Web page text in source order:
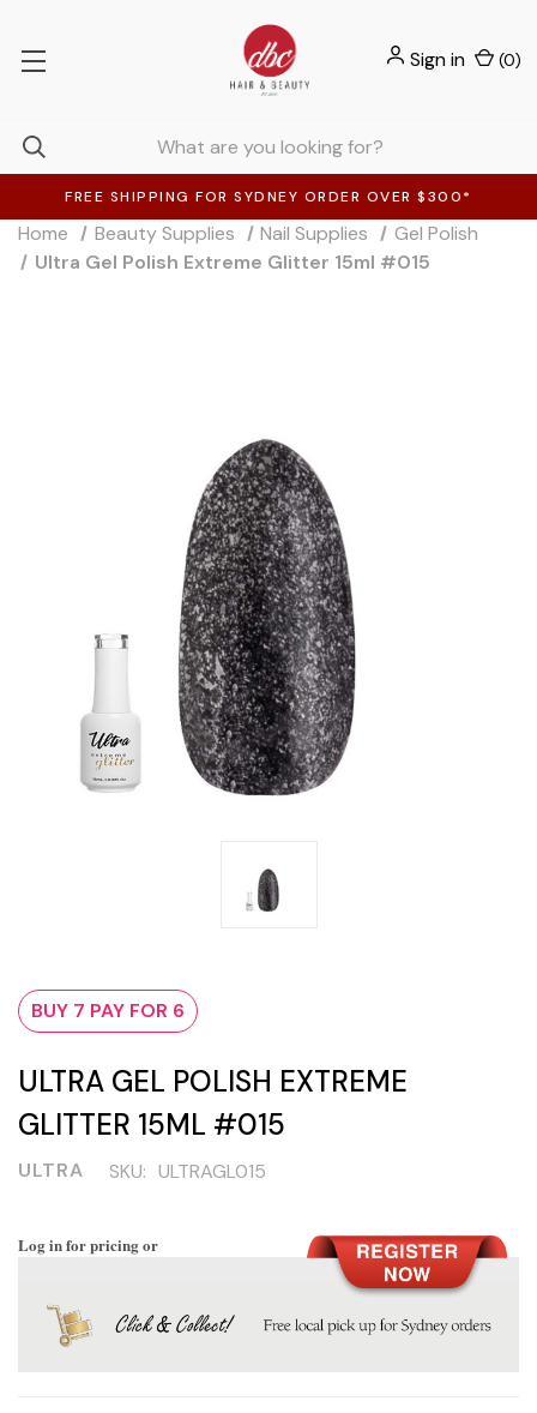
FREE SHIPPING FOR SYDNEY ORDER OVER $300*
Sign in (0)
Home Beauty Supplies Nail Supplies
Gel Polish
Ultra Gel Polish Extreme Glitter 15ml #015
BUY 7 PAY FOR 6
ULTRA GEL POLISH EXTREME
GLITTER 15ML #015
ULTRA SKU: ULTRAGL015
Log in for pricing or